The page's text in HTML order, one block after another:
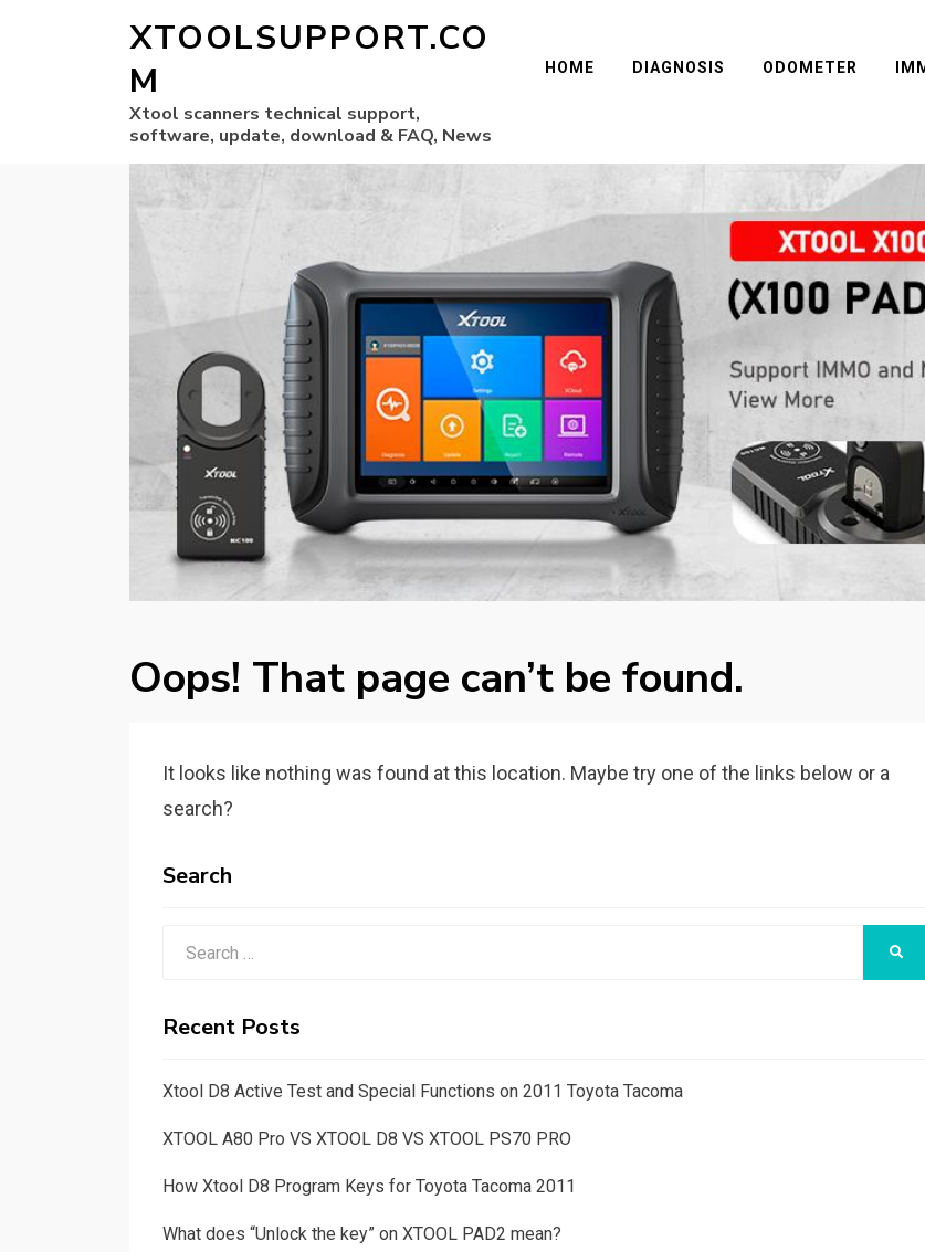
XTOOLSUPPORT.CO
M
Xtool scanners technical support,
software, update, download & FAQ, News
HOME DIAGNOSIS ODOMETER
Oops! That page can’t be found.
It looks like nothing was found at this location. Maybe try one of the links below or a
search?
Search
Recent Posts
Xtool D8 Active Test and Special Functions on 2011 Toyota Tacoma
XTOOL A80 Pro VS XTOOL D8 VS XTOOL PS70 PRO
How Xtool D8 Program Keys for Toyota Tacoma 2011
What does “Unlock the key” on XTOOL PAD2 mean?